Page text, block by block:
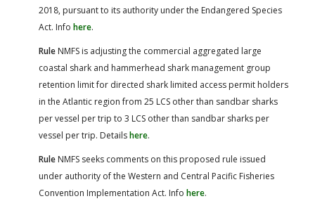
2018, pursuant to its authority under the Endangered Species
Act. Info here.
Rule NMFS is adjusting the commercial aggregated large
coastal shark and hammerhead shark management group
retention limit for directed shark limited access permit holders
in the Atlantic region from 25 LCS other than sandbar sharks
per vessel per trip to 3 LCS other than sandbar sharks per
vessel per trip. Detailshere.
Rule NMFS seeks comments on this proposed rule issued
under authority of the Western and Central Pacific Fisheries
Convention Implementation Act. Info here.